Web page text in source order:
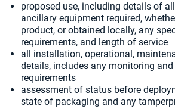
proposed use, including details of
ancillary equipment required,
product, or obtained locally, any
requirements, and length of service
all installation, operational,
details, includes any monitoring
requirements
assessment of status before
state of packaging and any